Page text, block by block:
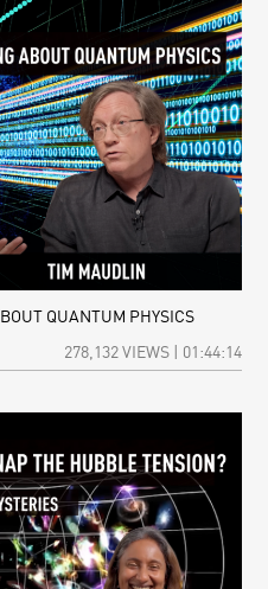
QUANTUM PHYSICS
278,132 VIEWS | 01:44:14